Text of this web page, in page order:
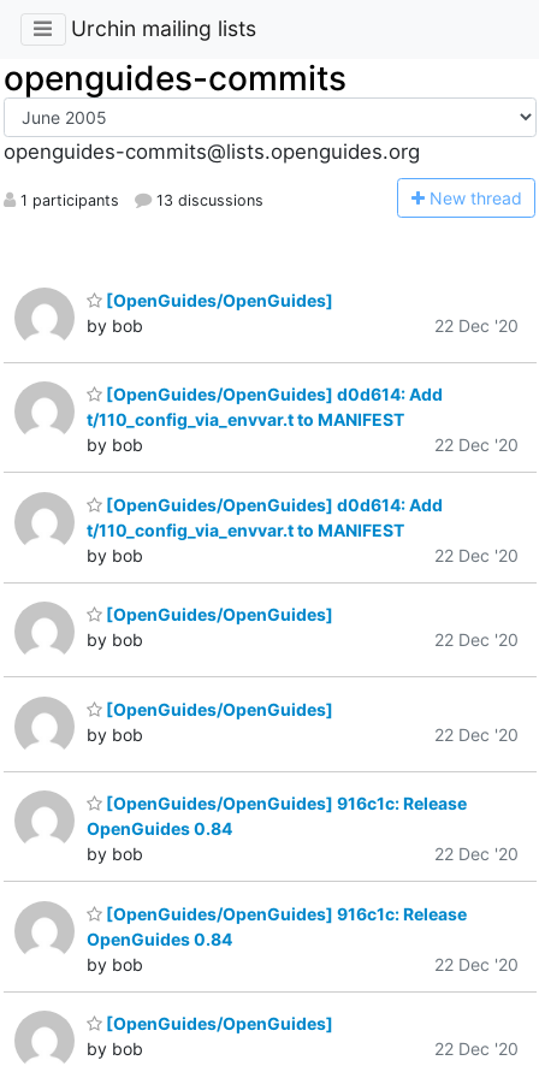
Urchin mailing lists
openguides-commits
openguides-commits@lists.openguides.org
1 participants 13 discussions New thread
[OpenGuides/OpenGuides]
by bob
22 Dec '20
[OpenGuides/OpenGuides] d0d614: Add
t/110_config_via_envvar.t to MANIFEST
by bob
22 Dec '20
[OpenGuides/OpenGuides] d0d614: Add
t/110_config_via_envvar.t to MANIFEST
by bob
22 Dec '20
[OpenGuides/OpenGuides]
by bob
22 Dec '20
[OpenGuides/OpenGuides]
by bob
22 Dec '20
[OpenGuides/OpenGuides] 916c1c: Release
OpenGuides 0.84
by bob
22 Dec '20
[OpenGuides/OpenGuides] 916c1c: Release
OpenGuides 0.84
by bob
22 Dec '20
[OpenGuides/OpenGuides]
by bob
22 Dec '20